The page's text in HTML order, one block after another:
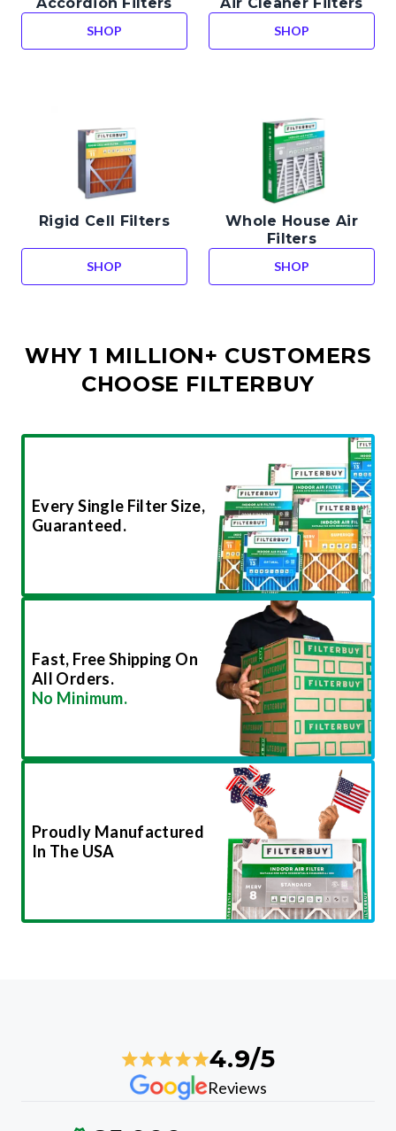
SHOPACCORDION FILTERS SHOPAIR CLEANER
Rigid Cell Filters
SHOPRIGID CELL FILTERS
Whole House Air
Filters
SHOPWHOLE HOUSE
WHY 1 MILLION+ CUSTOMERS
CHOOSE FILTERBUY
Every Single Filter Size,
Guaranteed.
Fast, Free Shipping On
All Orders.
No Minimum.
Proudly Manufactured
In The USA
4.9/5
Reviews